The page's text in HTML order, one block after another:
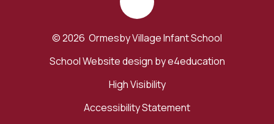
© 2026 Ormesby Village Infant School
School Website design bye4education
High Visibility
Accessibility Statement